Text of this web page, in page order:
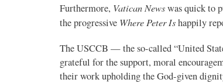
Furthermore, Vatican Newswas quick to
the progressive Where Peter Ishappily
The USCCB — the so-called “United
grateful for the support, moral
their work upholding the God-given
Novus Ordo Watch 12h